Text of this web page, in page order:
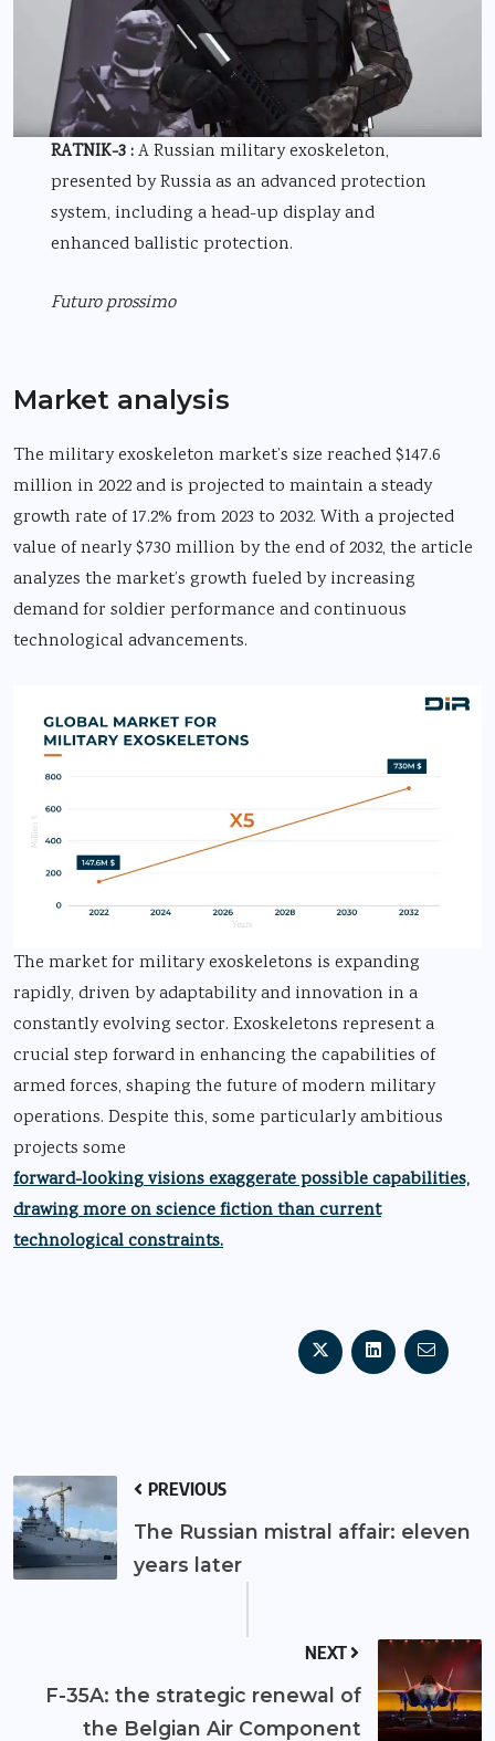
RATNIK-3 :A Russian military exoskeleton,
presented by Russia as an advanced protection
system, including a head-up display and
enhanced ballistic protection.
Futuro prossimo
Market analysis
The military exoskeleton market’s size reached $147.6
million in 2022 and is projected to maintain a steady
growth rate of 17.2% from 2023 to 2032. With a projected
value of nearly $730 million by the end of 2032, the article
analyzes the market’s growth fueled by increasing
demand for soldier performance and continuous
technological advancements.
The market for military exoskeletons is expanding
rapidly, driven by adaptability and innovation in a
constantly evolving sector. Exoskeletons represent a
crucial step forward in enhancing the capabilities of
armed forces, shaping the future of modern military
operations. Despite this, some particularly ambitious
projects some
forward-looking visions exaggerate possible capabilities,
drawing more on science fiction than current
technological constraints.
PREVIOUS
The Russian mistral affair: eleven
years later
NEXT
F-35A: the strategic renewal of
the Belgian Air Component